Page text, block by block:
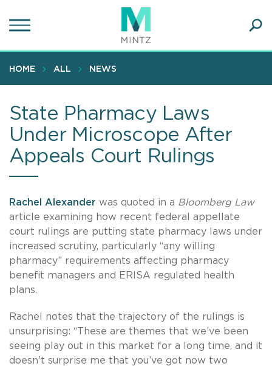
to
content
HOME ALL NEWS
State Pharmacy Laws
Under Microscope After
Appeals Court Rulings
Rachel Alexander was quoted in a Bloomberg Law
article examining how recent federal appellate
court rulings are putting state pharmacy laws under
increased scrutiny, particularly “any willing
pharmacy” requirements affecting pharmacy
benefit managers and ERISA regulated health
plans.
Rachel notes that the trajectory of the rulings is
unsurprising: “These are themes that we’ve been
seeing play out in this market for a long time, and it
doesn’t surprise me that you’ve got now two